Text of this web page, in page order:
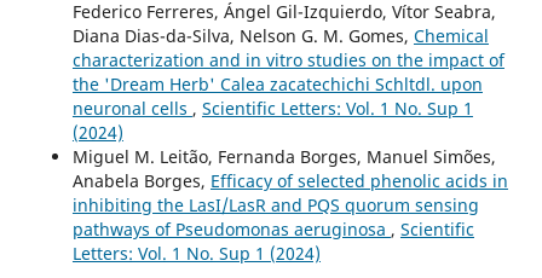
Federico Ferreres, Ángel Gil-Izquierdo, Vítor Seabra,
Diana Dias-da-Silva, Nelson G. M. Gomes, Chemical
characterization and in vitro studies on the impact of
the 'Dream Herb' Calea zacatechichi Schltdl. upon
neuronal cells , Scientific Letters: Vol. 1 No. Sup 1
(2024)
Miguel M. Leitão, Fernanda Borges, Manuel Simões,
Anabela Borges, Efficacy of selected phenolic acids in
inhibiting the LasI/LasR and PQS quorum sensing
pathways of Pseudomonas aeruginosa , Scientific
Letters: Vol. 1 No. Sup 1 (2024)